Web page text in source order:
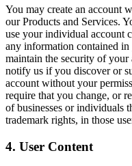
You may create an account
our Products and Services.
use your individual account
any information contained
maintain the security of
notify us if you discover or
account without your
require that you change, or
of businesses or individuals
trademark rights, in those
4. User Content